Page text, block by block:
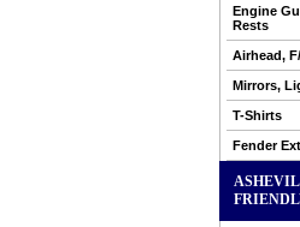
Engine
Rests
Airhead,
Mirrors,
T-Shirts
Fender